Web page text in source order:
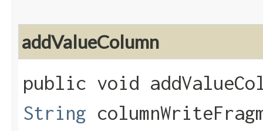
addValueColumn
public void
String